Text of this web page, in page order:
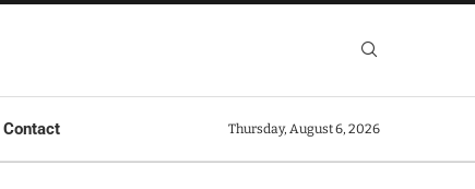
Contact Thursday, August 6, 2026